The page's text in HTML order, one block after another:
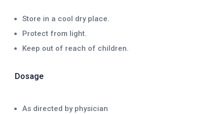
Store in a cool dry place.
Protect from light.
Keep out of reach of children.
Dosage
As directed by physician